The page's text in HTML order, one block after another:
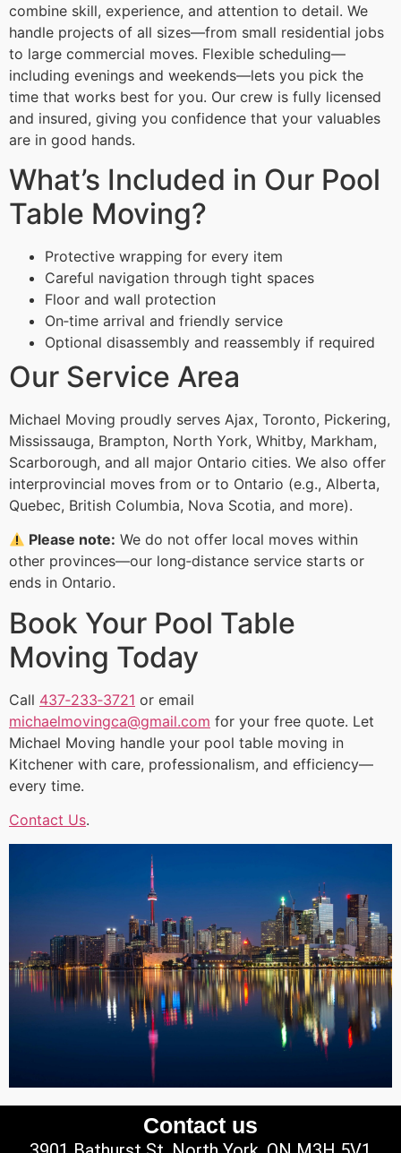
combine skill, experience, and attention to detail. We
handle projects of all sizes—from small residential jobs
to large commercial moves. Flexible scheduling—
including evenings and weekends—lets you pick the
time that works best for you. Our crew is fully licensed
and insured, giving you confidence that your valuables
are in good hands.
What’s Included in Our Pool
Table Moving?
Protective wrapping for every item
Careful navigation through tight spaces
Floor and wall protection
On‑time arrival and friendly service
Optional disassembly and reassembly if required
Our Service Area
Michael Moving proudly serves Ajax, Toronto, Pickering,
Mississauga, Brampton, North York, Whitby, Markham,
Scarborough, and all major Ontario cities. We also offer
interprovincial moves from or to Ontario (e.g., Alberta,
Quebec, British Columbia, Nova Scotia, and more).
Please note: We do not offer local moves within
other provinces—our long‑distance service starts or
ends in Ontario.
Book Your Pool Table
Moving Today
Call 437‑233‑3721 or email
michaelmovingca@gmail.com for your free quote. Let
Michael Moving handle your pool table moving in
Kitchener with care, professionalism, and efficiency—
every time.
Contact Us.
Contact us